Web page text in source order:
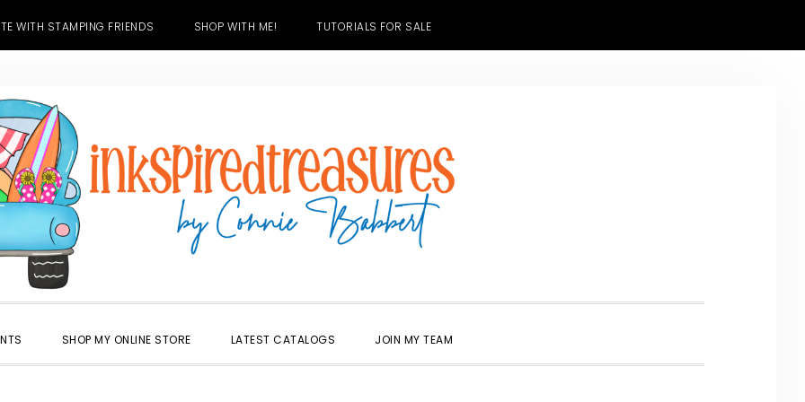
WITH STAMPING FRIENDS SHOP WITH ME! TUTORIALS FOR SALE
SHOP MY ONLINE STORE LATEST CATALOGS JOIN MY TEAM